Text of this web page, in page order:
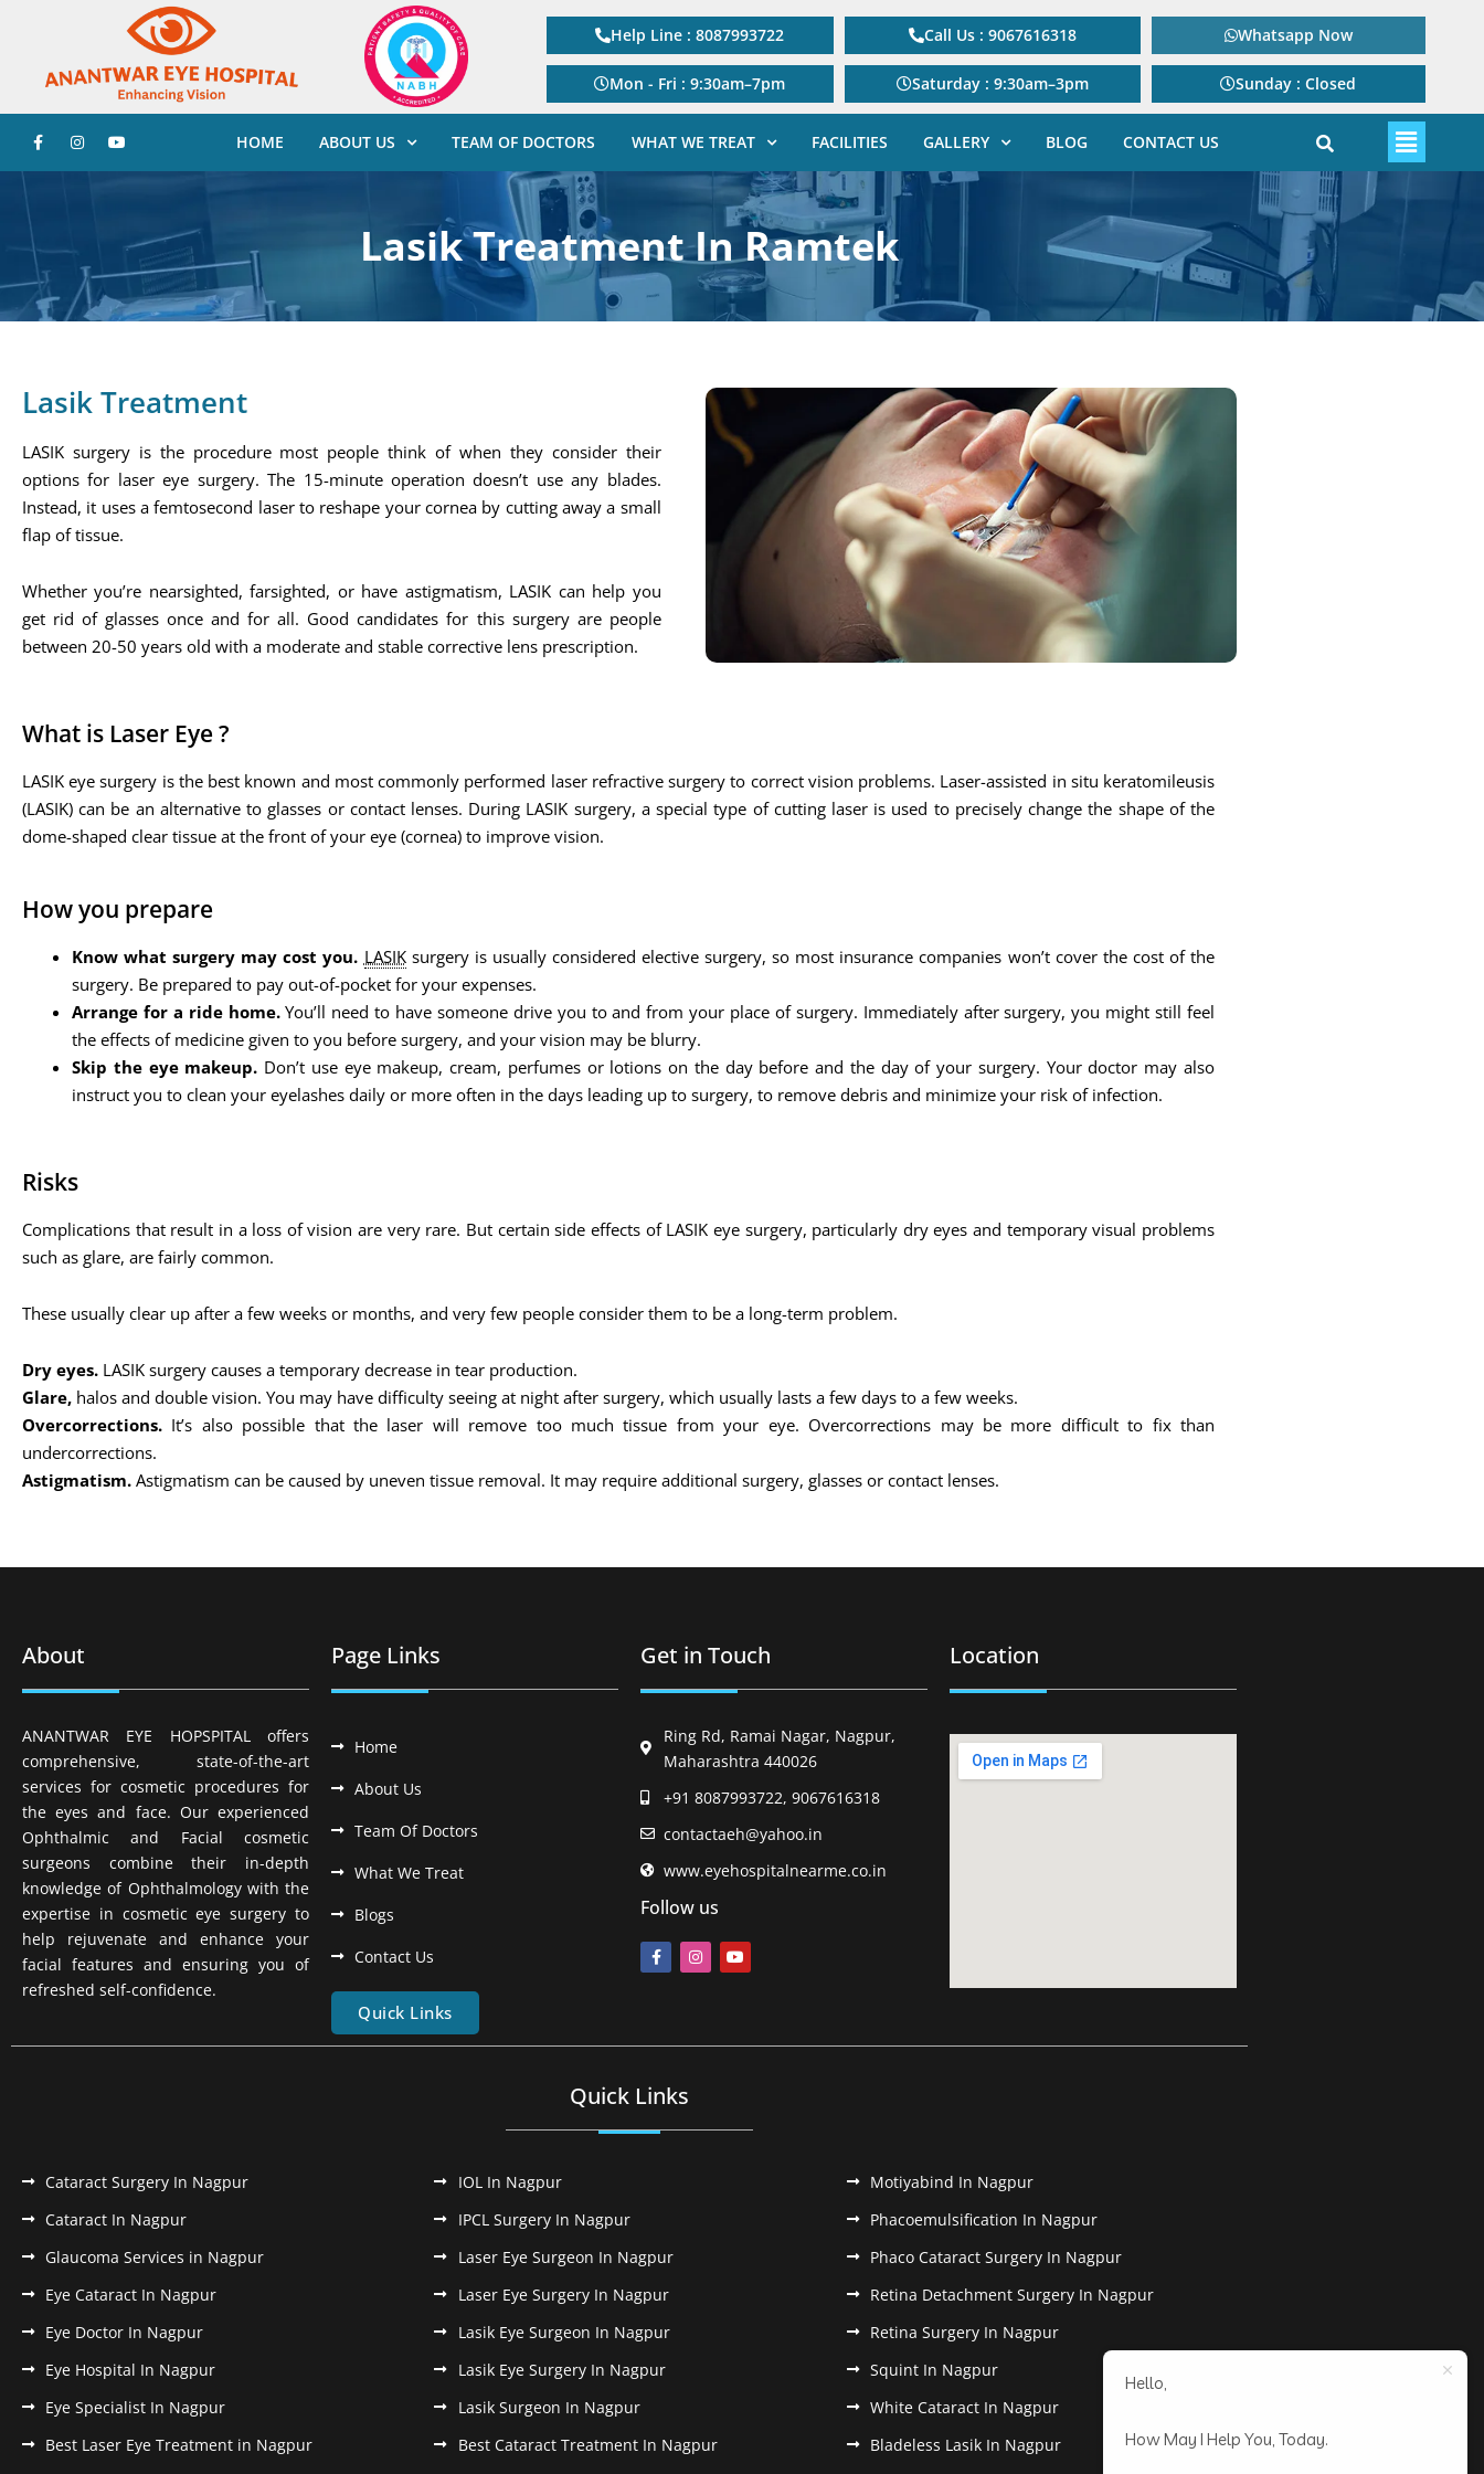
Help Line : 8087993722 Call Us : 9067616318 Whatsapp Now
Mon - Fri : 9:30am–7pm Saturday : 9:30am–3pm Sunday : Closed
HOME ABOUT US TEAM OF DOCTORS WHAT WE TREAT FACILITIES GALLERY BLOG CONTACT US
Lasik Treatment In Ramtek
Lasik Treatment
LASIK surgery is the procedure most people think of when they consider their
options for laser eye surgery. The 15-minute operation doesn’t use any blades.
Instead, it uses a femtosecond laser to reshape your cornea by cutting away a small
flap of tissue.
Whether you’re nearsighted, farsighted, or have astigmatism, LASIK can help you
get rid of glasses once and for all. Good candidates for this surgery are people
between 20-50 years old with a moderate and stable corrective lens prescription.
What is Laser Eye ?
LASIK eye surgery is the best known and most commonly performed laser refractive surgery to correct vision problems. Laser-assisted in situ keratomileusis
(LASIK) can be an alternative to glasses or contact lenses. During LASIK surgery, a special type of cutting laser is used to precisely change the shape of the
dome-shaped clear tissue at the front of your eye (cornea) to improve vision.
How you prepare
Know what surgery may cost you. LASIKsurgery is usually considered elective surgery, so most insurance companies won’t cover the cost of the
surgery. Be prepared to pay out-of-pocket for your expenses.
Arrange for a ride home.You’ll need to have someone drive you to and from your place of surgery. Immediately after surgery, you might still feel
the effects of medicine given to you before surgery, and your vision may be blurry.
Skip the eye makeup. Don’t use eye makeup, cream, perfumes or lotions on the day before and the day of your surgery. Your doctor may also
instruct you to clean your eyelashes daily or more often in the days leading up to surgery, to remove debris and minimize your risk of infection.
Risks
Complications that result in a loss of vision are very rare. But certain side effects of LASIK eye surgery, particularly dry eyes and temporary visual problems
such as glare, are fairly common.
These usually clear up after a few weeks or months, and very few people consider them to be a long-term problem.
Dry eyes. LASIK surgery causes a temporary decrease in tear production.
Glare, halos and double vision. You may have difficulty seeing at night after surgery, which usually lasts a few days to a few weeks.
Overcorrections. It’s also possible that the laser will remove too much tissue from your eye. Overcorrections may be more difficult to fix than
undercorrections.
Astigmatism. Astigmatism can be caused by uneven tissue removal. It may require additional surgery, glasses or contact lenses.
About
ANANTWAR EYE HOPSPITAL offers
comprehensive, state-of-the-art
services for cosmetic procedures for
the eyes and face. Our experienced
Ophthalmic and Facial cosmetic
surgeons combine their in-depth
knowledge of Ophthalmology with the
expertise in cosmetic eye surgery to
help rejuvenate and enhance your
facial features and ensuring you of
refreshed self-confidence.
Page Links
Home
About Us
Team Of Doctors
What We Treat
Blogs
Contact Us
Quick Links
Get in Touch
Ring Rd, Ramai Nagar, Nagpur,
Maharashtra 440026
+91 8087993722, 9067616318
contactaeh@yahoo.in
www.eyehospitalnearme.co.in
Follow us
Location
Quick Links
Cataract Surgery In Nagpur
Cataract In Nagpur
Glaucoma Services in Nagpur
Eye Cataract In Nagpur
Eye Doctor In Nagpur
Eye Hospital In Nagpur
Eye Specialist In Nagpur
Best Laser Eye Treatment in Nagpur
IOL In Nagpur
IPCL Surgery In Nagpur
Laser Eye Surgeon In Nagpur
Laser Eye Surgery In Nagpur
Lasik Eye Surgeon In Nagpur
Lasik Eye Surgery In Nagpur
Lasik Surgeon In Nagpur
Best Cataract Treatment In Nagpur
Motiyabind In Nagpur
Phacoemulsification In Nagpur
Phaco Cataract Surgery In Nagpur
Retina Detachment Surgery In Nagpur
Retina Surgery In Nagpur
Squint In Nagpur
White Cataract In Nagpur
Bladeless Lasik In Nagpur
Hello,
How May I Help You, Today.